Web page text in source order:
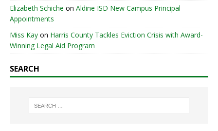
Elizabeth Schiche on Aldine ISD New Campus Principal
Appointments
Miss Kay on Harris County Tackles Eviction Crisis with Award-
Winning Legal Aid Program
SEARCH